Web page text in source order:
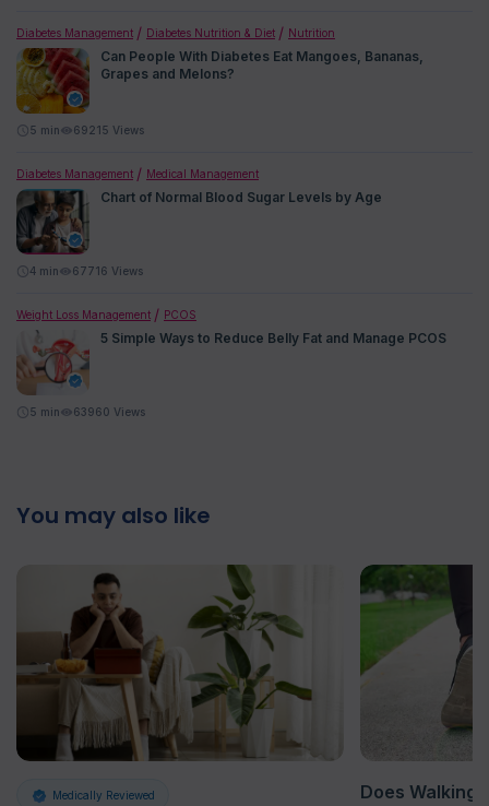
Diabetes Management Diabetes Nutrition & Diet Nutrition
Can People With Diabetes Eat Mangoes, Bananas,
Grapes and Melons?
5 min 69215 Views
Diabetes Management Medical Management
Chart of Normal Blood Sugar Levels by Age
4 min 67716 Views
Weight Loss Management PCOS
5 Simple Ways to Reduce Belly Fat and Manage PCOS
5 min 63960 Views
You may also like
Medically Reviewed
Does Walking